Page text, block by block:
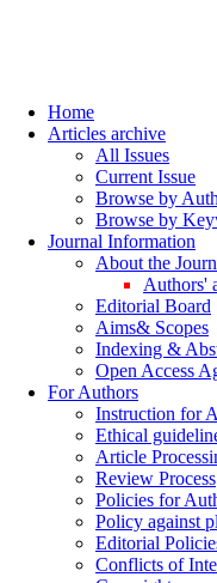
Home
Articles archive
All Issues
Current Issue
Browse by
Browse by
Journal Information
About the
Authors'
Editorial Board
Aims& Scopes
Indexing &
Open Access
For Authors
Instruction for
Ethical
Article
Review Process
Policies for
Policy against
Editorial
Conflicts of